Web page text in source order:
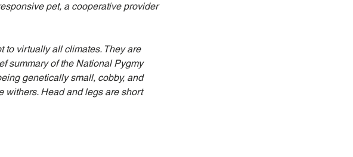
pet, a cooperative provider
to virtually all climates. They are
summary of the National Pygmy
genetically small, cobby, and
withers. Head and legs are short